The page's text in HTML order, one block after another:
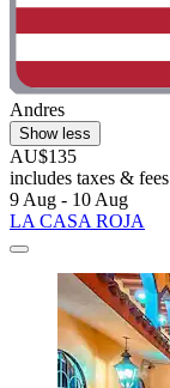
Andres
Show less
AU$135
includes taxes & fees
9 Aug - 10 Aug
LA CASA ROJA